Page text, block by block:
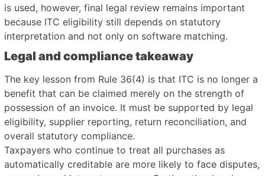
is used, however, final legal review remains important
because ITC eligibility still depends on statutory
interpretation and not only on software matching.
Legal and compliance takeaway
The key lesson from Rule 36(4) is that ITC is no longer a
benefit that can be claimed merely on the strength of
possession of an invoice. It must be supported by legal
eligibility, supplier reporting, return reconciliation, and
overall statutory compliance.
Taxpayers who continue to treat all purchases as
automatically creditable are more likely to face disputes,